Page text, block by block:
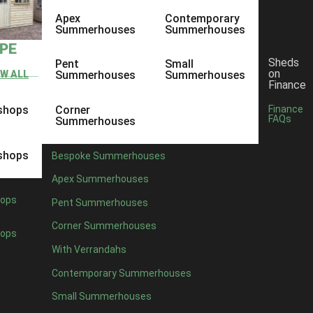
ALL
Apex
Summerhouses
Pent
Summerhouses
Corner
Summerhouses
Contemporary
Summerhouses
Small
Summerhouses
Bespoke Summerhouses
Apex Summerhouses
Pent Summerhouses
Corner Summerhouses
With Verrandahs
Contemporary Summerhouses
Small Summerhouses
Sheds
on
Finance
Finance
FAQs